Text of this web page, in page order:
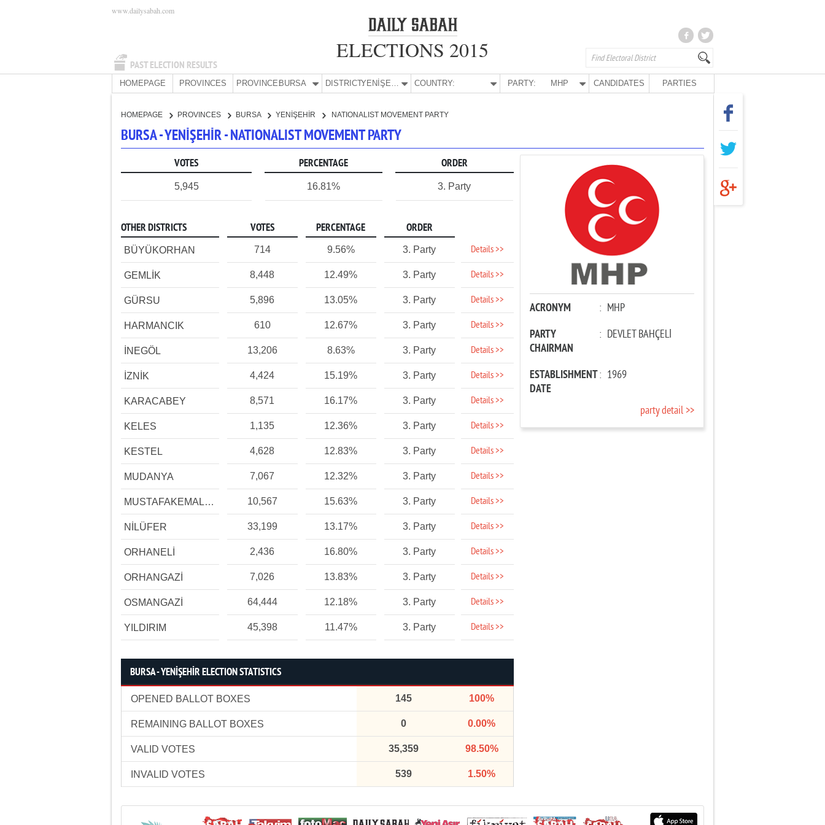
PAST ELECTION RESULTS
www.dailysabah.com
ELECTIONS 2015
HOMEPAGE PROVINCES PROVINCE:BURSA DISTRICT: YENİŞEHİR COUNTRY: PARTY: MHP CANDIDATES PARTIES
HOMEPAGE PROVINCES BURSA YENİŞEHİR NATIONALIST MOVEMENT PARTY
BURSA - YENİŞEHİR - NATIONALIST MOVEMENT PARTY
VOTES PERCENTAGE ORDER
5,945 16.81% 3. Party
OTHER DISTRICTS VOTES PERCENTAGE ORDER
BÜYÜKORHAN 714 9.56% 3. Party Details >>
GEMLİK 8,448 12.49% 3. Party Details >>
GÜRSU 5,896 13.05% 3. Party Details >>
HARMANCIK 610 12.67% 3. Party Details >>
İNEGÖL 13,206 8.63% 3. Party Details >>
İZNİK 4,424 15.19% 3. Party Details >>
KARACABEY 8,571 16.17% 3. Party Details >>
KELES 1,135 12.36% 3. Party Details >>
KESTEL 4,628 12.83% 3. Party Details >>
MUDANYA 7,067 12.32% 3. Party Details >>
MUSTAFAKEMALPAŞA 10,567 15.63% 3. Party Details >>
NİLÜFER 33,199 13.17% 3. Party Details >>
ORHANELİ 2,436 16.80% 3. Party Details >>
ORHANGAZİ 7,026 13.83% 3. Party Details >>
OSMANGAZİ 64,444 12.18% 3. Party Details >>
YILDIRIM 45,398 11.47% 3. Party Details >>
BURSA - YENİŞEHİR ELECTION STATISTICS
OPENED BALLOT BOXES 145 100%
REMAINING BALLOT BOXES 0 0.00%
VALID VOTES 35,359 98.50%
INVALID VOTES 539 1.50%
ACRONYM : MHP
PARTY
CHAIRMAN
: DEVLET BAHÇELİ
ESTABLISHMENT
DATE
: 1969
party detail >>